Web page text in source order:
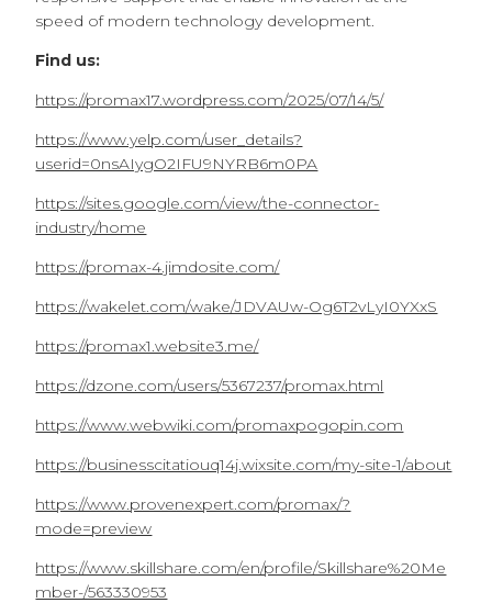
speed of modern technology development.
Find us:
https://promax17.wordpress.com/2025/07/14/5/
https://www.yelp.com/user_details?
userid=0nsAIygO2IFU9NYRB6m0PA
https://sites.google.com/view/the-connector-
industry/home
https://promax-4.jimdosite.com/
https://wakelet.com/wake/JDVAUw-Og6T2vLyI0YXxS
https://promax1.website3.me/
https://dzone.com/users/5367237/promax.html
https://www.webwiki.com/promaxpogopin.com
https://businesscitatiouq14j.wixsite.com/my-site-1/about
https://www.provenexpert.com/promax/?
mode=preview
https://www.skillshare.com/en/profile/Skillshare%20Me
mber-/563330953